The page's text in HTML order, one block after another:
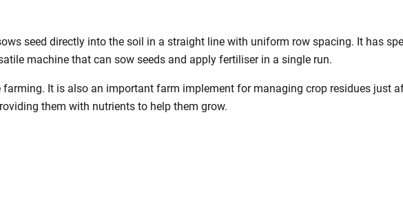
seed directly into the soil in a straight line with uniform row spacing. It has
machine that can sow seeds and apply fertiliser in a single run.
It is also an important farm implement for managing crop residues just
them with nutrients to help them grow.